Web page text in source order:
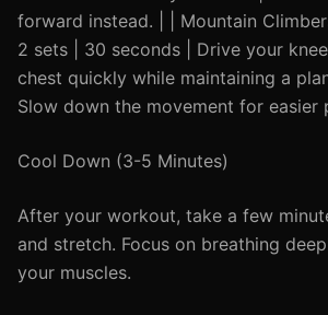
forward instead. | | Mountain
2 sets | 30 seconds | Drive your
chest quickly while maintaining a
Slow down the movement for easier
Cool Down (3-5 Minutes)
After your workout, take a few
and stretch. Focus on breathing
your muscles.